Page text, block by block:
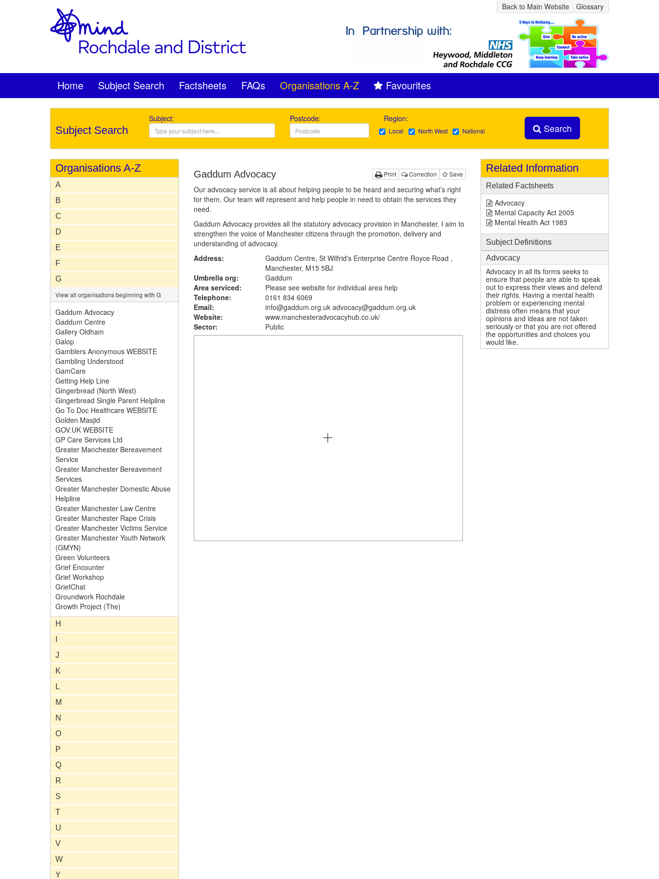
Back to Main Website Glossary
Home Subject Search Factsheets FAQs Organisations A-Z Favourites
Subject Search
Subject: Postcode: Region:
Local North West National Search
Organisations A-Z
A
B
C
D
E
F
G
View all organisations beginning with G
Gaddum Advocacy
Gaddum Centre
Gallery Oldham
Galop
Gamblers Anonymous WEBSITE
Gambling Understood
GamCare
Getting Help Line
Gingerbread (North West)
Gingerbread Single Parent Helpline
Go To Doc Healthcare WEBSITE
Golden Masjid
GOV.UK WEBSITE
GP Care Services Ltd
Greater Manchester Bereavement
Service
Greater Manchester Bereavement
Services
Greater Manchester Domestic Abuse
Helpline
Greater Manchester Law Centre
Greater Manchester Rape Crisis
Greater Manchester Victims Service
Greater Manchester Youth Network
(GMYN)
Green Volunteers
Grief Encounter
Grief Workshop
GriefChat
Groundwork Rochdale
Growth Project (The)
H
J
K
L
M
N
O
P
Q
R
S
T
U
V
W
Y
Print Correction Save
Gaddum Advocacy
Our advocacy service is all about helping people to be heard and securing what’s right
for them. Our team will represent and help people in need to obtain the services they
need.
Gaddum Advocacy provides all the statutory advocacy provision in Manchester. I aim to
strengthen the voice of Manchester citizens through the promotion, delivery and
understanding of advocacy.
Address:
Gaddum Centre, St Wilfrid's Enterprise Centre Royce Road ,
Manchester, M15 5BJ
Umbrella org:
Gaddum
Area serviced:
Please see website for individual area help
Telephone:
0161 834 6069
Email:
info@gaddum.org.uk advocacy@gaddum.org.uk
Website:
www.manchesteradvocacyhub.co.uk/
Sector:
Public
Related Information
Related Factsheets
Advocacy
Mental Capacity Act 2005
Mental Health Act 1983
Subject Definitions
Advocacy
Advocacy in all its forms seeks to
ensure that people are able to speak
out to express their views and defend
their rights. Having a mental health
problem or experiencing mental
distress often means that your
opinions and ideas are not taken
seriously or that you are not offered
the opportunities and choices you
would like.